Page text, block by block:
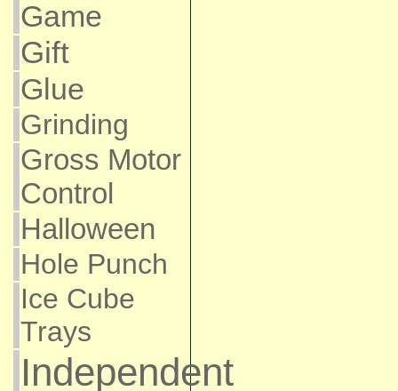
Game
Gift
Glue
Grinding
Gross Motor
Control
Halloween
Hole Punch
Ice Cube
Trays
Independent